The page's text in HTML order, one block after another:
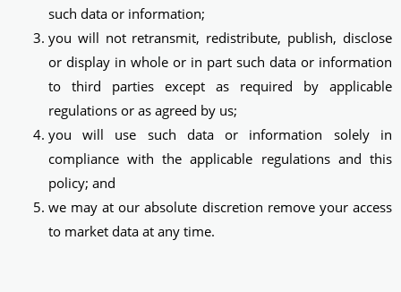
such data or information;
you will not retransmit, redistribute, publish, disclose
or display in whole or in part such data or information
to third parties except as required by applicable
regulations or as agreed by us;
you will use such data or information solely in
compliance with the applicable regulations and this
policy; and
we may at our absolute discretion remove your access
to market data at any time.